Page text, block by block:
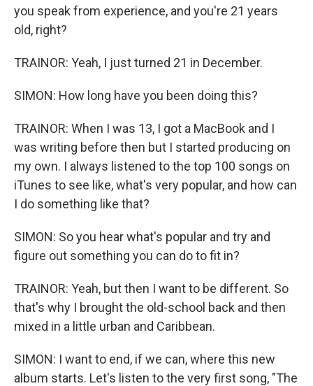
you speak from experience, and you're 21 years
old, right?
TRAINOR: Yeah, I just turned 21 in December.
SIMON: How long have you been doing this?
TRAINOR: When I was 13, I got a MacBook and I
was writing before then but I started producing on
my own. I always listened to the top 100 songs on
iTunes to see like, what's very popular, and how can
I do something like that?
SIMON: So you hear what's popular and try and
figure out something you can do to fit in?
TRAINOR: Yeah, but then I want to be different. So
that's why I brought the old-school back and then
mixed in a little urban and Caribbean.
SIMON: I want to end, if we can, where this new
album starts. Let's listen to the very first song, "The